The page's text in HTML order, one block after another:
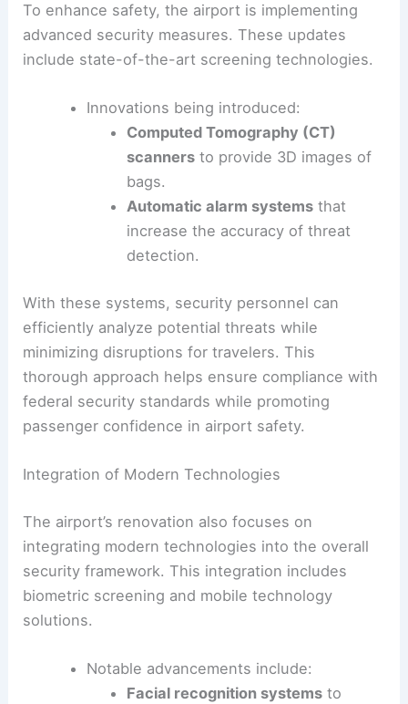
To enhance safety, the airport is implementing
advanced security measures. These updates
include state-of-the-art screening technologies.
Innovations being introduced:
Computed Tomography (CT)
scanners to provide 3D images of
bags.
Automatic alarm systems that
increase the accuracy of threat
detection.
With these systems, security personnel can
efficiently analyze potential threats while
minimizing disruptions for travelers. This
thorough approach helps ensure compliance with
federal security standards while promoting
passenger confidence in airport safety.
Integration of Modern Technologies
The airport’s renovation also focuses on
integrating modern technologies into the overall
security framework. This integration includes
biometric screening and mobile technology
solutions.
Notable advancements include:
Facial recognition systems to